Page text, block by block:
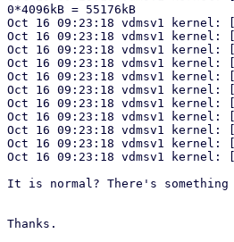
0*4096kB = 55176kB
Oct 16 09:23:18 vdmsv1 kernel:
Oct 16 09:23:18 vdmsv1 kernel:
Oct 16 09:23:18 vdmsv1 kernel:
Oct 16 09:23:18 vdmsv1 kernel:
Oct 16 09:23:18 vdmsv1 kernel:
Oct 16 09:23:18 vdmsv1 kernel:
Oct 16 09:23:18 vdmsv1 kernel:
Oct 16 09:23:18 vdmsv1 kernel:
Oct 16 09:23:18 vdmsv1 kernel:
Oct 16 09:23:18 vdmsv1 kernel:
Oct 16 09:23:18 vdmsv1
It is normal? There's
Thanks.